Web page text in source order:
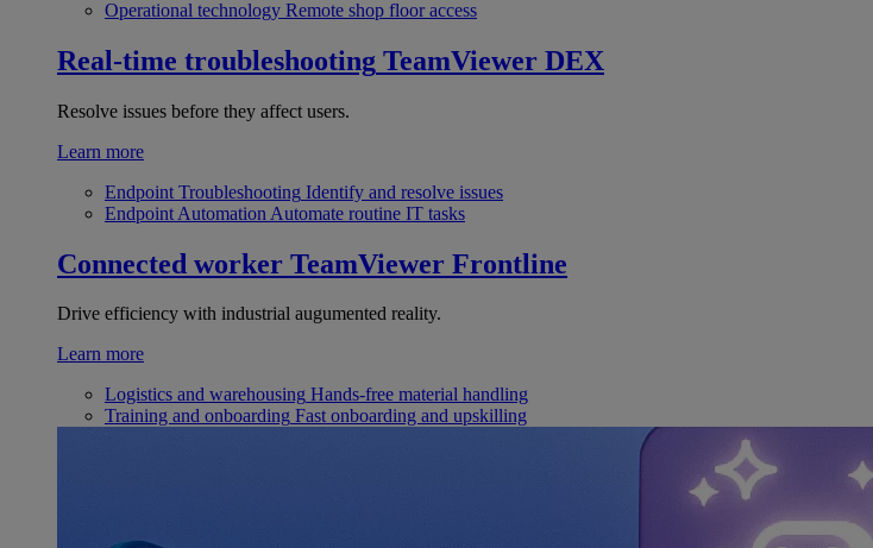
Operational technology Remote shop floor access
Real-time troubleshooting TeamViewer DEX
Resolve issues before they affect users.
Learn more
Endpoint Troubleshooting Identify and resolve issues
Endpoint Automation Automate routine IT tasks
Connected worker TeamViewer Frontline
Drive efficiency with industrial augumented reality.
Learn more
Logistics and warehousing Hands-free material handling
Training and onboarding Fast onboarding and upskilling